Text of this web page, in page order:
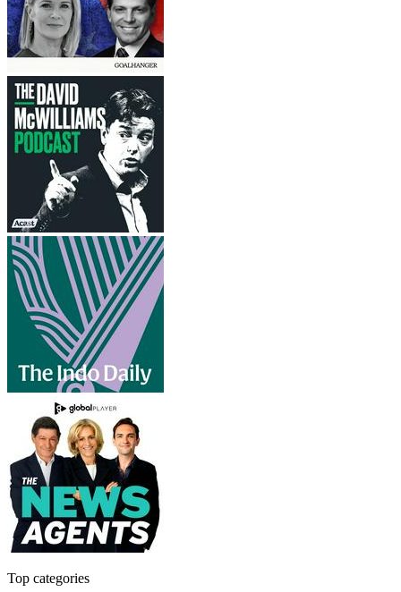
Top categories